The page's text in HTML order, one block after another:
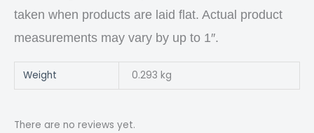
taken when products are laid flat. Actual product
measurements may vary by up to 1″.
Weight 0.293 kg
There are no reviews yet.